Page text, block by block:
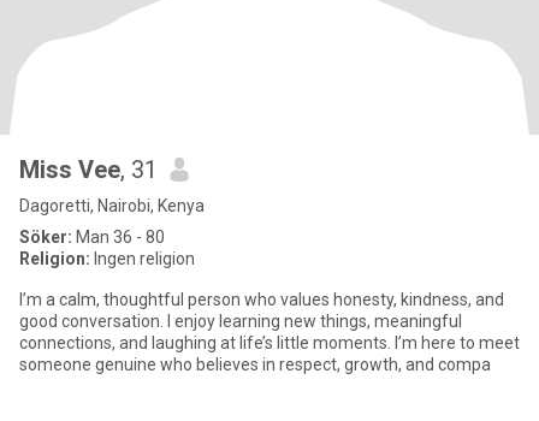
Miss Vee, 31
Dagoretti, Nairobi, Kenya
Söker: Man 36 - 80
Religion: Ingen religion
I’m a calm, thoughtful person who values honesty, kindness, and
good conversation. I enjoy learning new things, meaningful
connections, and laughing at life’s little moments. I’m here to meet
someone genuine who believes in respect, growth, and compa